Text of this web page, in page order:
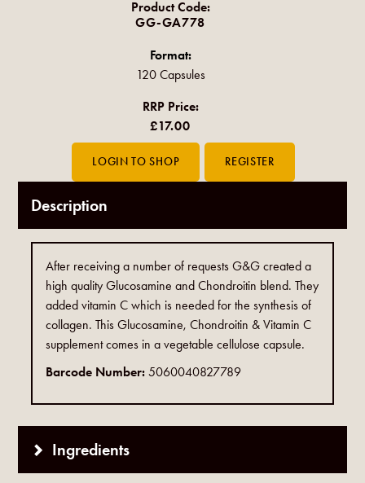
Product Code:
GG-GA778
Format:
120 Capsules
RRP Price:
£17.00
Description
After receiving a number of requests G&G created a
high quality Glucosamine and Chondroitin blend. They
added vitamin C which is needed for the synthesis of
collagen. This Glucosamine, Chondroitin & Vitamin C
supplement comes in a vegetable cellulose capsule.
Barcode Number:5060040827789
Ingredients